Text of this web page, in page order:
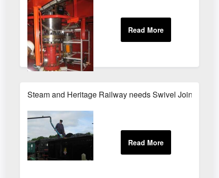
Steam and Heritage Railway needs Swivel Joint